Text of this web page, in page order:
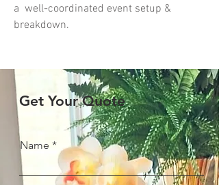
a well-coordinated event setup &
breakdown.
Get Your Quote
Name